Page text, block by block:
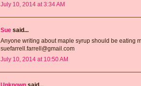
July 10, 2014 at 3:34 AM
Sue said...
Anyone writing about maple syrup should be eating
suefarrell.farrell@gmail.com
July 10, 2014 at 10:50 AM